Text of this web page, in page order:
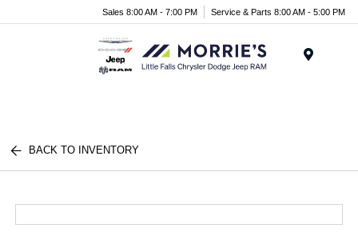
Sales 8:00 AM - 7:00 PM Service & Parts 8:00 AM - 5:00 PM
BACK TO INVENTORY